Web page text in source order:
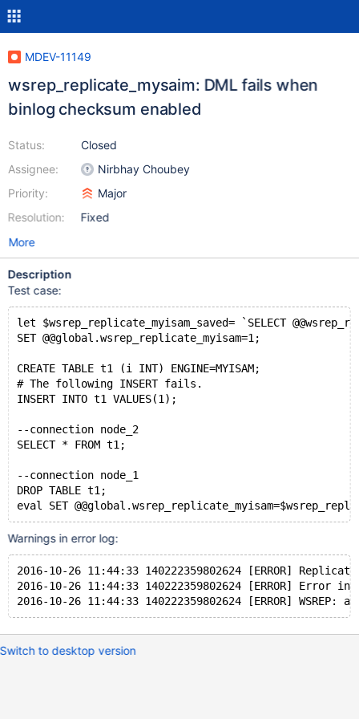
MDEV-11149
wsrep_replicate_mysaim: DML fails when
binlog checksum enabled
Status:
Assignee:
Priority:
Resolution:
Closed
Nirbhay Choubey
Major
Fixed
More
Description
Test case:
let $wsrep_replicate_myisam_saved= `SELECT
SET @@global.wsrep_replicate_myisam=1;
CREATE TABLE t1 (i INT) ENGINE=MYISAM;
# The following INSERT fails.
INSERT INTO t1 VALUES(1);
--connection node_2
SELECT * FROM t1;
--connection node_1
DROP TABLE t1;
Warnings in error log:
2016-10-26 11:44:33 140222359802624 [ERROR]
2016-10-26 11:44:33 140222359802624 [ERROR]
Switch to desktop version